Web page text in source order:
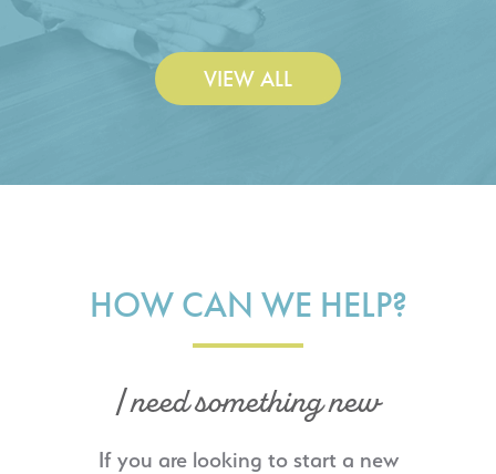
VIEW ALL
HOW CAN WE HELP?
I need something new
If you are looking to start a new